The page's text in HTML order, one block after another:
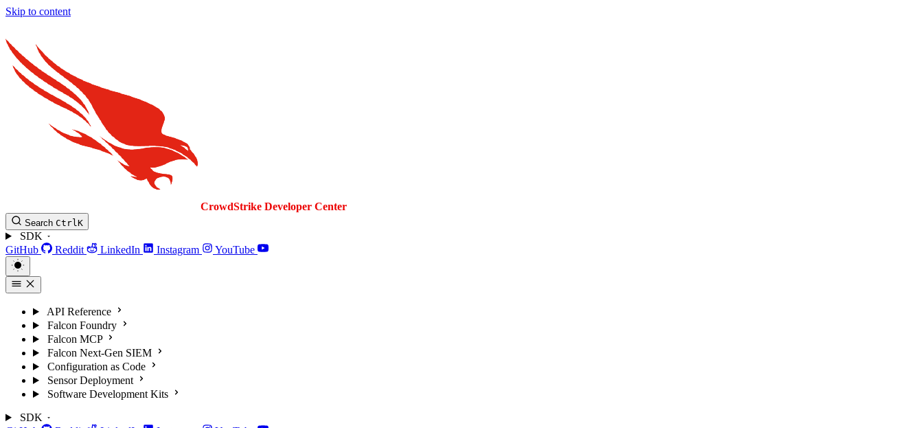
Skip to content
CrowdStrike Developer Center
Search CtrlK
SDK
GitHub
Reddit LinkedIn Instagram YouTube
API Reference
Falcon Foundry
Falcon MCP
Falcon Next-Gen SIEM
Configuration as Code
Sensor Deployment
Software Development Kits
SDK